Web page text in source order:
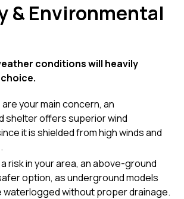
& Environmental
conditions will heavily
your main concern, an
shelter offers superior wind
it is shielded from high winds and
risk in your area, an above-ground
option, as underground models
waterlogged without proper drainage.